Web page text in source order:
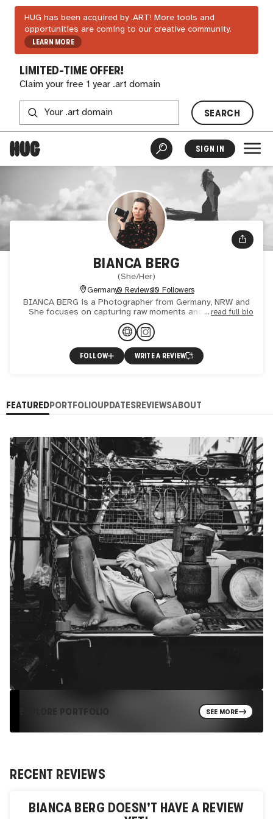
HUG has been acquired by .ART! More tools and
opportunities are coming to our creative community.
LEARN MORE
LIMITED-TIME OFFER!
Claim your free 1 year .art domain
SEARCH
SIGN IN
BIANCA BERG
(She/Her)
Germany0 Reviews10 Followers
BIANCA BERG is a Photographer from Germany, NRW and
She focuses on capturing raw moments and displaying
powerful beings through Street Art or direct Portraits
read full bio
FOLLOW WRITE A REVIEW
FEATUREDPORTFOLIOUPDATESREVIEWSABOUT
EXPLORE PORTFOLIO SEE MORE
RECENT REVIEWS
BIANCA BERG DOESN'T HAVE A REVIEW